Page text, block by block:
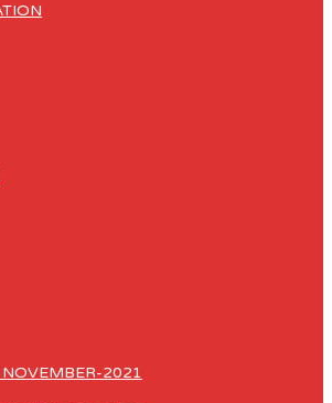
NOVEMBER-2021